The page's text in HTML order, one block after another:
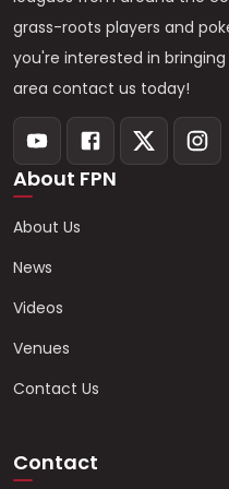
grass-roots players and
you're interested in
area contact us today!
About FPN
About Us
News
Videos
Venues
Contact Us
Contact